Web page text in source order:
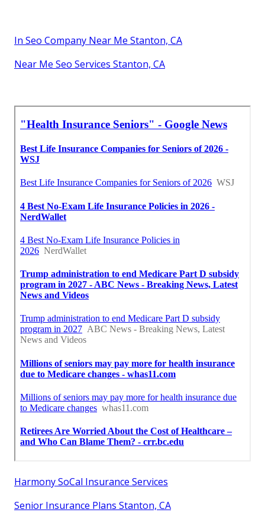
In Seo Company Near Me Stanton, CA
Near Me Seo Services Stanton, CA
Harmony SoCal Insurance Services
Senior Insurance Plans Stanton, CA